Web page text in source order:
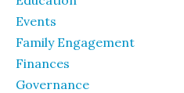
Events
Family Engagement
Finances
Governance